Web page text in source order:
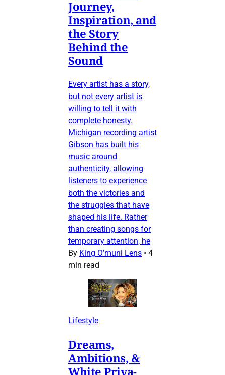
Journey,
Inspiration, and
the Story
Behind the
Sound
Every artist has a story,
but not every artist is
willing to tell it with
complete honesty.
Michigan recording artist
Gibson has built his
music around
authenticity, allowing
listeners to experience
both the victories and
the struggles that have
shaped his life. Rather
than creating songs for
temporary attention, he
By King O’muni Lens • 4
min read
Lifestyle
Dreams,
Ambitions, &
White Priva-